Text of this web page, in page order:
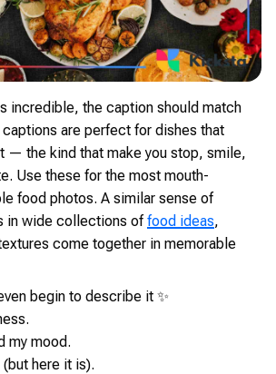
incredible, the caption should match
are perfect for dishes that
— the kind that make you stop, smile,
Use these for the most mouth-
food photos. A similar sense of
in wide collections offood ideas,
come together in memorable
begin to describe it ✨
my mood.
here it is).